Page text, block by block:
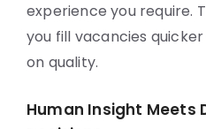
experience you require.
you fill vacancies
on quality.
Human Insight Meets